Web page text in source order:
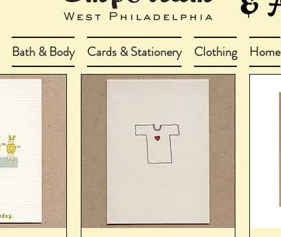
Bath & Body Cards & Stationery Clothing Home